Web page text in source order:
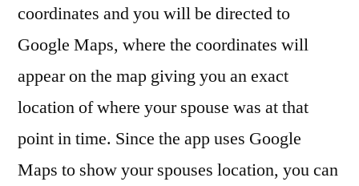
coordinates and you will be directed to
Google Maps, where the coordinates will
appear on the map giving you an exact
location of where your spouse was at that
point in time. Since the app uses Google
Maps to show your spouses location, you can